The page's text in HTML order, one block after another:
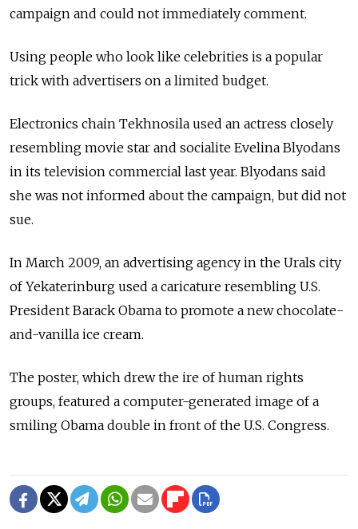
campaign and could not immediately comment.
Using people who look like celebrities is a popular
trick with advertisers on a limited budget.
Electronics chain Tekhnosila used an actress closely
resembling movie star and socialite Evelina Blyodans
in its television commercial last year. Blyodans said
she was not informed about the campaign, but did not
sue.
In March 2009, an advertising agency in the Urals city
of Yekaterinburg used a caricature resembling U.S.
President Barack Obama to promote a new chocolate-
and-vanilla ice cream.
The poster, which drew the ire of human rights
groups, featured a computer-generated image of a
smiling Obama double in front of the U.S. Congress.